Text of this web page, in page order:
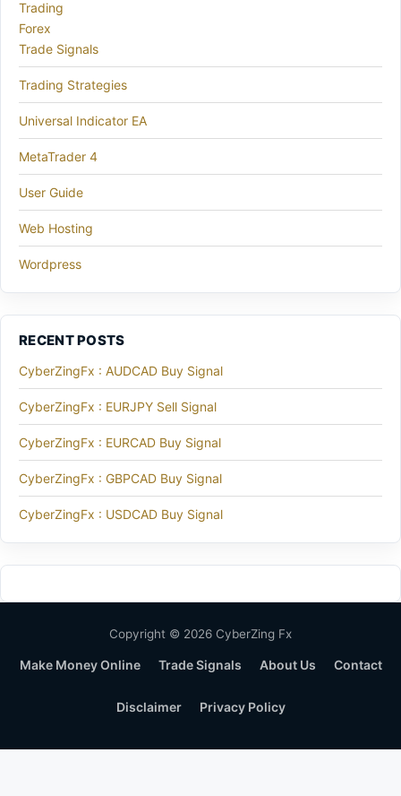
Trading
Forex
Trade Signals
Trading Strategies
Universal Indicator EA
MetaTrader 4
User Guide
Web Hosting
Wordpress
RECENT POSTS
CyberZingFx : AUDCAD Buy Signal
CyberZingFx : EURJPY Sell Signal
CyberZingFx : EURCAD Buy Signal
CyberZingFx : GBPCAD Buy Signal
CyberZingFx : USDCAD Buy Signal
Copyright © 2026 CyberZing Fx
Make Money Online Trade Signals About Us Contact
Disclaimer Privacy Policy